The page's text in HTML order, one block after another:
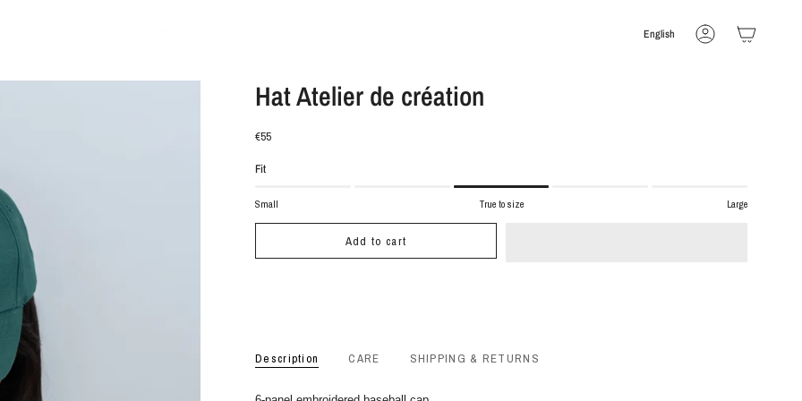
Language
English Account
Hat Atelier de création
€55
Fit
Small True to size Large
Add to cart
Description CARE SHIPPING & RETURNS